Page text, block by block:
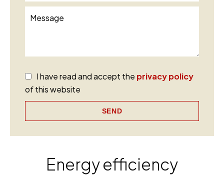
I have read and accept the privacy policy
of this website
SEND
Energy efficiency